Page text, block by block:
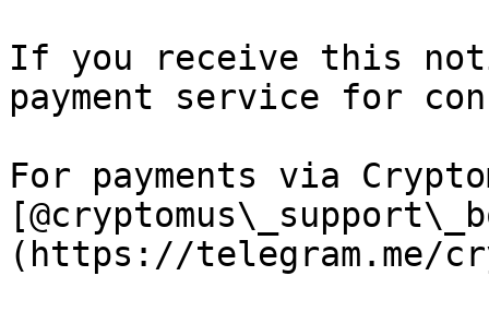
If you receive this
payment service for
For payments via
(https://telegram.me/